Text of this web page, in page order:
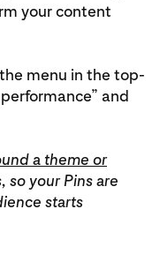
your content
menu in the top-
and
a theme or
so your Pins are
starts